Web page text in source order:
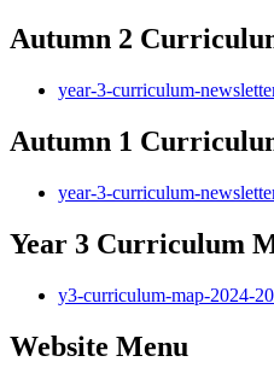
Autumn 2
year-3-curriculum-
Autumn 1
year-3-curriculum-
Year 3 Curriculum
y3-curriculum-map-2024-
Website Menu